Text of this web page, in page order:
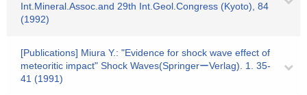
Int.Mineral.Assoc.and 29th Int.Geol.Congress (Kyoto), 84
(1992)
[Publications] Miura Y.: "Evidence for shock wave effect of
meteoritic impact" Shock Waves(SpringerーVerlag). 1. 35-
41 (1991)